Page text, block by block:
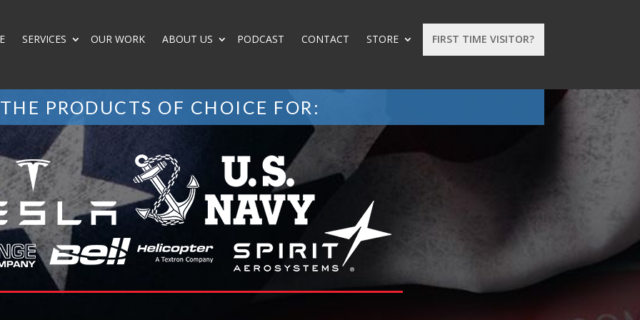
FIRST TIME VISITOR?
SERVICES OUR WORK ABOUT US PODCAST CONTACT STORE
THE PRODUCTS OF CHOICE FOR: